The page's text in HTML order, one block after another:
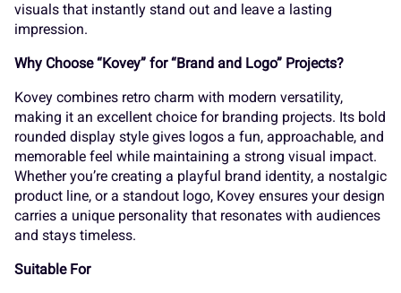
¬ ® ¯ ±
¸ » À Á Â
Ã
s
x y z { |
} ~
visuals that instantly stand out and leave a lasting
impression.
Why Choose “Kovey” for “Brand and Logo” Projects?
Kovey combines retro charm with modern versatility,
making it an excellent choice for branding projects. Its bold
rounded display style gives logos a fun, approachable, and
memorable feel while maintaining a strong visual impact.
Whether you’re creating a playful brand identity, a nostalgic
product line, or a standout logo, Kovey ensures your design
carries a unique personality that resonates with audiences
and stays timeless.
Suitable For